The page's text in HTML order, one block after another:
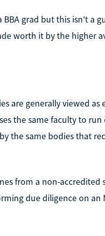
grad but this isn't a
worth it by the higher
are generally viewed as
the same faculty to
the same bodies that
from a non-accredited
due diligence on an